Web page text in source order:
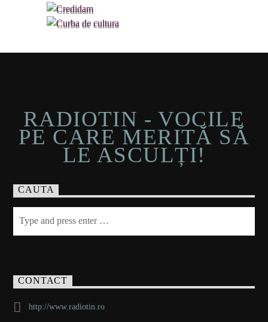
RADIOTIN - VOCILE
PE CARE MERITĂ SĂ
LE ASCULȚI!
CAUTA
CONTACT
http://www.radiotin.ro